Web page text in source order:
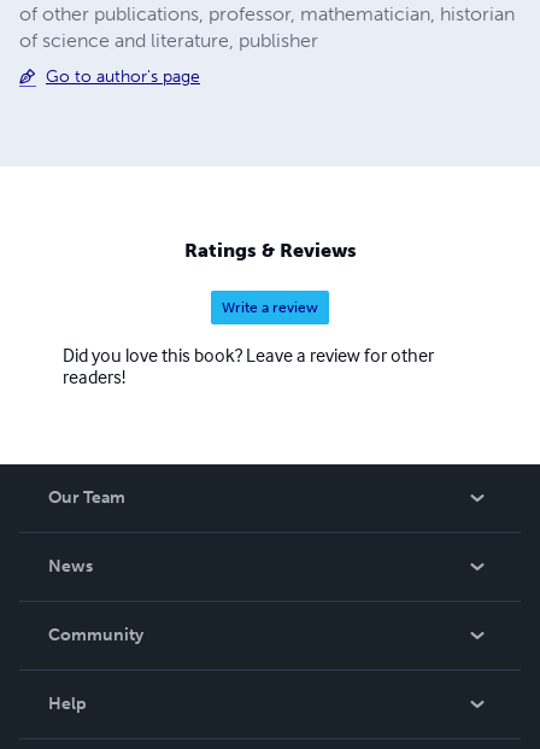
of other publications, professor, mathematician, historian
of science and literature, publisher
Go to author's page
Ratings & Reviews
Write a review
Did you love this book? Leave a review for other
readers!
Our Team
News
In The News
Community
Help